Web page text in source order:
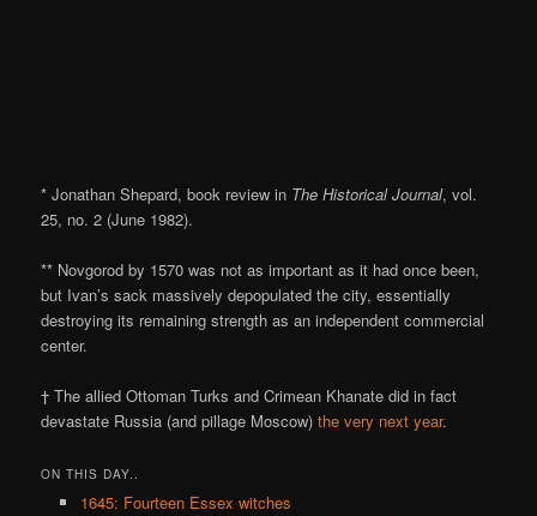
* Jonathan Shepard, book review in The Historical Journal, vol.
25, no. 2 (June 1982).
** Novgorod by 1570 was not as important as it had once been,
but Ivan’s sack massively depopulated the city, essentially
destroying its remaining strength as an independent commercial
center.
† The allied Ottoman Turks and Crimean Khanate did in fact
devastate Russia (and pillage Moscow)the very next year.
ON THIS DAY..
1645: Fourteen Essex witches